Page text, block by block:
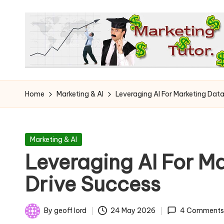
content
T
h
M
a
r
k
to
Earn
the
Internet
Home Marketing & AI Leveraging AI For Marketing
Posted
Marketing & AI
Leveraging AI For
Drive Success
Posted
By geoff lord 24 May 2026 4 Comments